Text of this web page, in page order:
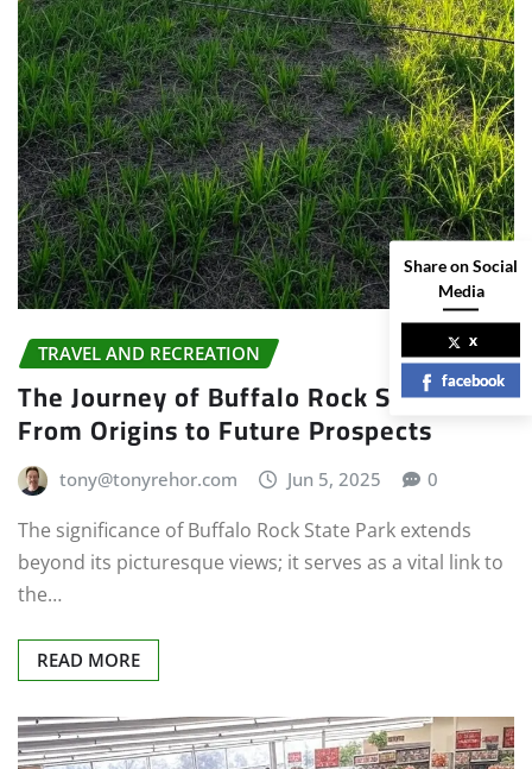
TRAVEL AND RECREATION
The Journey of Buffalo Rock State Park:
From Origins to Future Prospects
tony@tonyrehor.com Jun 5, 2025 0
The significance of Buffalo Rock State Park extends
beyond its picturesque views; it serves as a vital link to
the…
READ MORE
Share on Social
Media
x
facebook